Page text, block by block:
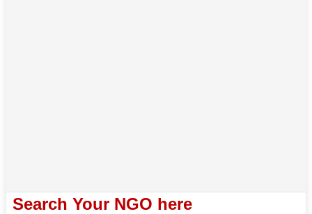
Search Your NGO here